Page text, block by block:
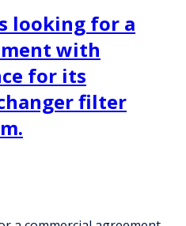
looking for a
with
for its
filter